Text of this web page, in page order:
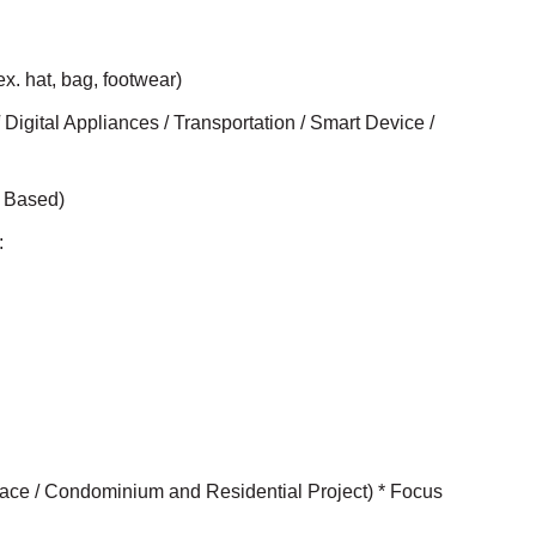
hat, bag, footwear)
Appliances / Transportation / Smart Device /
/ Condominium and Residential Project) * Focus